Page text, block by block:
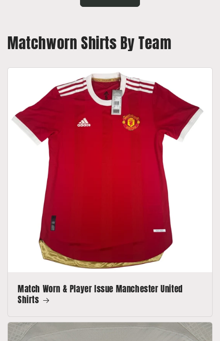
Matchworn Shirts By Team
Match Worn & Player Issue Manchester United
Shirts